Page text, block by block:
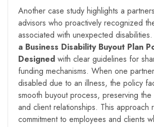
Another case study highlights a
advisors who proactively recognized
associated with unexpected
a Business Disability Buyout Plan
Designed with clear guidelines for
funding mechanisms. When one
disabled due to an illness, the policy
smooth buyout process, preserving the
and client relationships. This approach
commitment to employees and clients